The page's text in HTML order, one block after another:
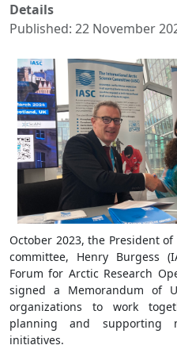
Details
Published: 22 November
October 2023, the President
committee, Henry Burgess
Forum for Arctic Research
signed a Memorandum of
organizations to work
planning and supporting
initiatives.